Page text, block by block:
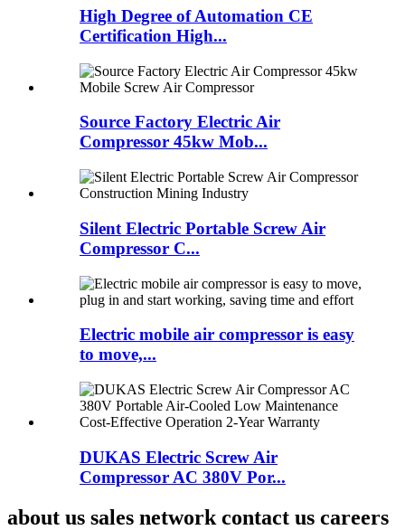
High Degree of Automation CE
Certification High...
Source Factory Electric Air
Compressor 45kw Mob...
Silent Electric Portable Screw Air
Compressor C...
Electric mobile air compressor is easy
to move,...
DUKAS Electric Screw Air
Compressor AC 380V Por...
about us sales network contact us careers